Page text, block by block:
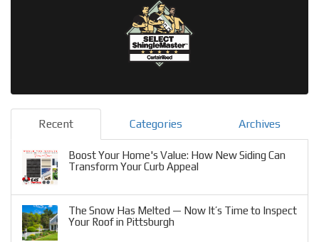
Recent Categories Archives
Boost Your Home's Value: How New Siding Can
Transform Your Curb Appeal
The Snow Has Melted — Now It’s Time to Inspect
Your Roof in Pittsburgh